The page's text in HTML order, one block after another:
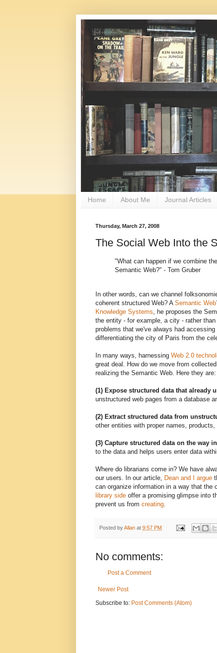
Home About Me Journal Articles
Thursday, March 27, 2008
The Social Web Into the
"What can happen if we combine
Semantic Web?" - Tom Gruber
In other words, can we channel
coherent structured Web? A Semantic Web
Knowledge Systems , he proposes the
the entity - for example, a city - rather
problems that we've always had
differentiating the city of Paris from the
In many ways, harnessing Web 2.0
great deal. How do we move from
realizing the Semantic Web. Here they are:
(1) Expose structured data that already
unstructured web pages from a database
(2) Extract structured data from
other entities with proper names,
(3) Capture structured data on the way
to the data and helps users enter data
Where do librarians come in? We have
our users. In our article, Dean and I argue
can organize information in a way that
library side offer a promising glimpse into
prevent us from creating
Posted byAllan at 9:57 PM
No comments:
Post a Comment
Newer Post
Subscribe to: Post Comments (Atom)